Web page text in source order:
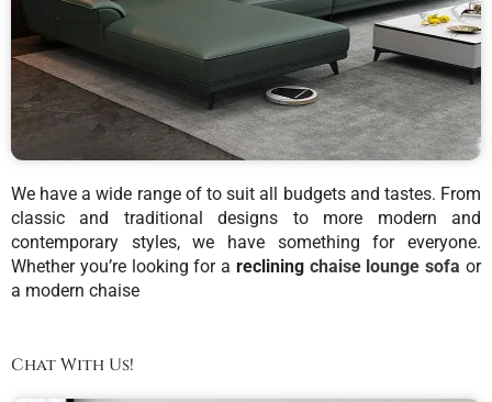
We have a wide range of to suit all budgets and tastes. From
classic and traditional designs to more modern and
contemporary styles, we have something for everyone.
Whether you’re looking for a reclining chaise lounge sofa or
a modern chaise
Chat With Us!